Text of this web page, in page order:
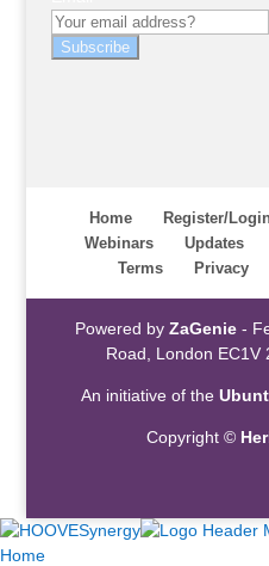
Subscribe
Home Register/
Webinars
Updates
Terms
Privacy
Powered by ZaGenie-
Road, London EC1V
An initiative of the
Copyright ©
Home